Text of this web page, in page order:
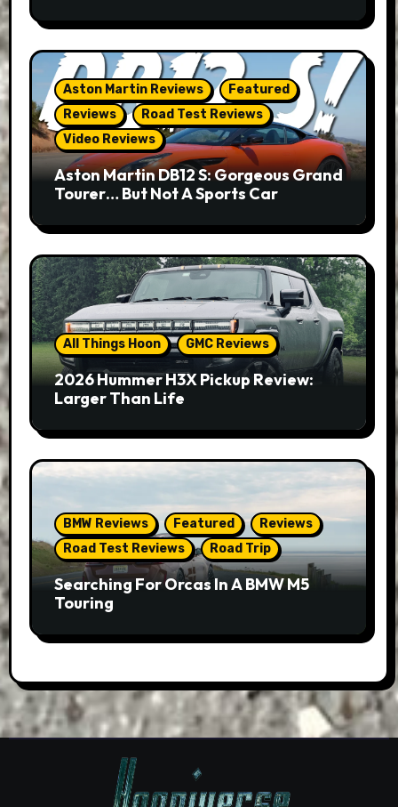
Aston Martin Reviews
Featured
Reviews
Road Test Reviews
Video Reviews
Aston Martin DB12 S: Gorgeous Grand
Tourer… But Not A Sports Car
All Things Hoon GMC Reviews
2026 Hummer H3X Pickup Review:
Larger Than Life
BMW Reviews Featured
Reviews
Road Test Reviews
Road Trip
Searching For Orcas In A BMW M5
Touring